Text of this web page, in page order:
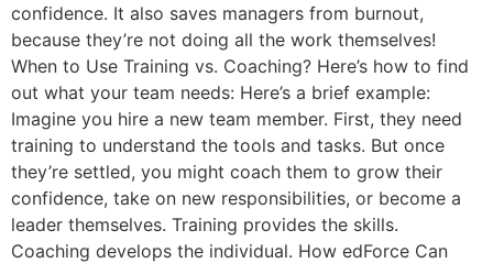
confidence. It also saves managers from burnout,
because they’re not doing all the work themselves!
When to Use Training vs. Coaching? Here’s how to find
out what your team needs: Here’s a brief example:
Imagine you hire a new team member. First, they need
training to understand the tools and tasks. But once
they’re settled, you might coach them to grow their
confidence, take on new responsibilities, or become a
leader themselves. Training provides the skills.
Coaching develops the individual. How edForce Can